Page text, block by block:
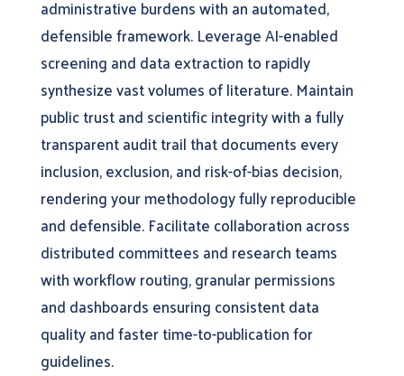
administrative burdens with an automated,
defensible framework. Leverage AI-enabled
screening and data extraction to rapidly
synthesize vast volumes of literature. Maintain
public trust and scientific integrity with a fully
transparent audit trail that documents every
inclusion, exclusion, and risk-of-bias decision,
rendering your methodology fully reproducible
and defensible. Facilitate collaboration across
distributed committees and research teams
with workflow routing, granular permissions
and dashboards ensuring consistent data
quality and faster time-to-publication for
guidelines.